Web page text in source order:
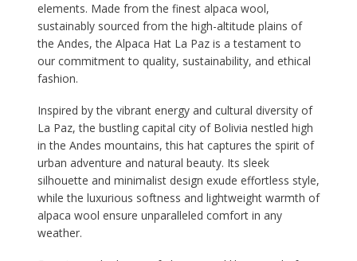
elements. Made from the finest alpaca wool,
sustainably sourced from the high-altitude plains of
the Andes, the Alpaca Hat La Paz is a testament to
our commitment to quality, sustainability, and ethical
fashion.
Inspired by the vibrant energy and cultural diversity of
La Paz, the bustling capital city of Bolivia nestled high
in the Andes mountains, this hat captures the spirit of
urban adventure and natural beauty. Its sleek
silhouette and minimalist design exude effortless style,
while the luxurious softness and lightweight warmth of
alpaca wool ensure unparalleled comfort in any
weather.